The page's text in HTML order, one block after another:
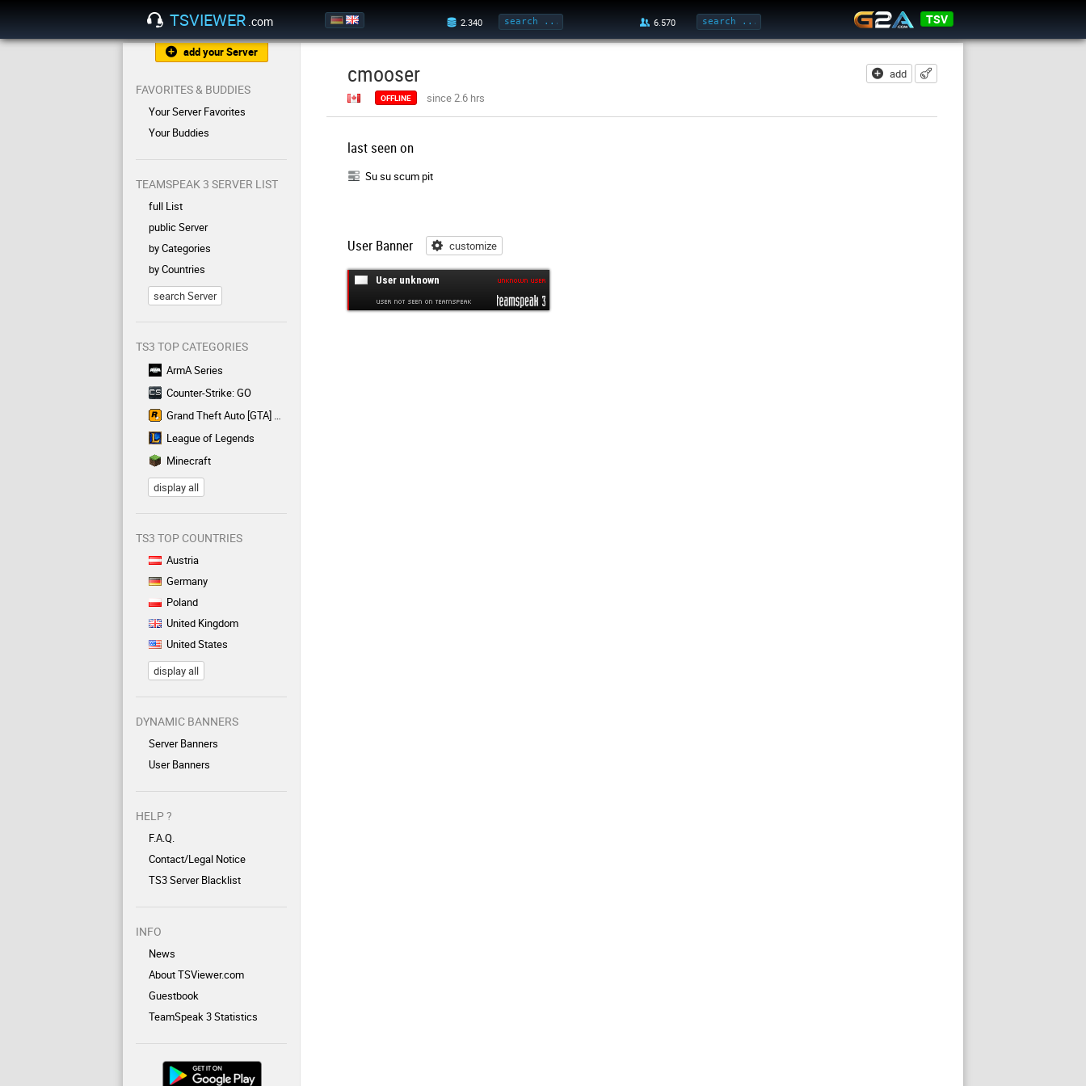
TSVIEWER .com TSV
add your Server
FAVORITES & BUDDIES
Your Server Favorites
Your Buddies
TEAMSPEAK 3 SERVER LIST
full List
public Server
by Categories
by Countries
search Server
TS3 TOP CATEGORIES
ArmA Series
Counter-Strike: GO
Grand Theft Auto [GTA] Series
League of Legends
Minecraft
display all
TS3 TOP COUNTRIES
Austria
Germany
Poland
United Kingdom
United States
display all
DYNAMIC BANNERS
Server Banners
User Banners
HELP ?
F.A.Q.
Contact/Legal Notice
TS3 Server Blacklist
INFO
News
About TSViewer.com
Guestbook
TeamSpeak 3 Statistics
add
cmooser
OFFLINE since 2.6 hrs
last seen on
Su su scum pit
User Banner customize